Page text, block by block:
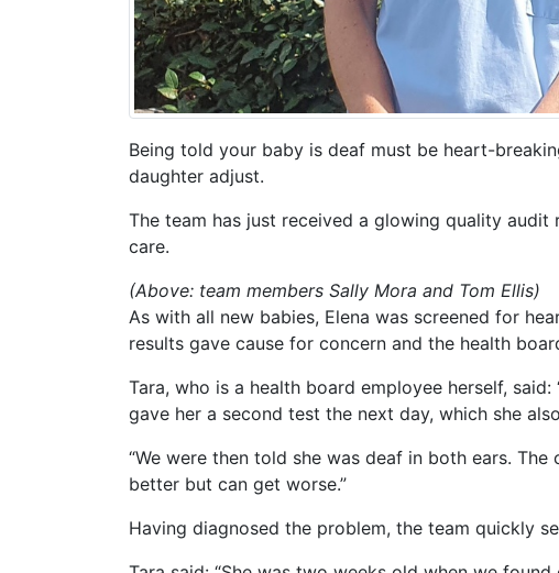
Being told your baby is deaf must be heart-
daughter adjust.
The team has just received a glowing quality
care.
(Above: team members Sally Mora and Tom Ellis)
As with all new babies, Elena was screened for
results gave cause for concern and the health
Tara, who is a health board employee herself,
gave her a second test the next day, which she
“We were then told she was deaf in both ears.
better but can get worse.”
Having diagnosed the problem, the team quickly